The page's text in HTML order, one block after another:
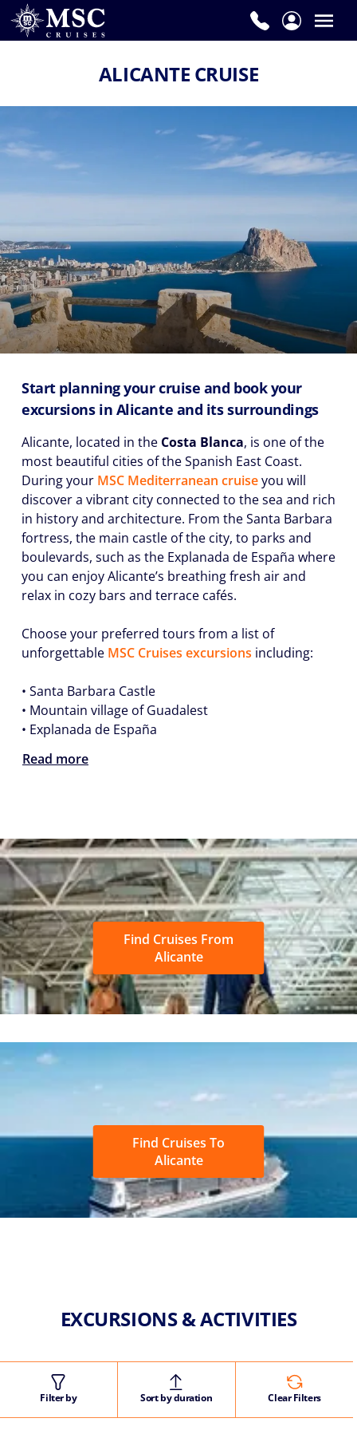
ALICANTE CRUISE
Start planning your cruise and book your
excursions in Alicante and its surroundings
Alicante, located in the Costa Blanca, is one of the
most beautiful cities of the Spanish East Coast.
During your MSC Mediterranean cruiseyou will
discover a vibrant city connected to the sea and rich
in history and architecture. From the Santa Barbara
fortress, the main castle of the city, to parks and
boulevards, such as the Explanada de España where
you can enjoy Alicante’s breathing fresh air and
relax in cozy bars and terrace cafés.
Choose your preferred tours from a list of
unforgettable MSC Cruises excursions including:
• Santa Barbara Castle
• Mountain village of Guadalest
• Explanada de España
Read more
Find Cruises From
Alicante
Find Cruises To
Alicante
EXCURSIONS & ACTIVITIES
Filter by Sort by duration Clear Filters